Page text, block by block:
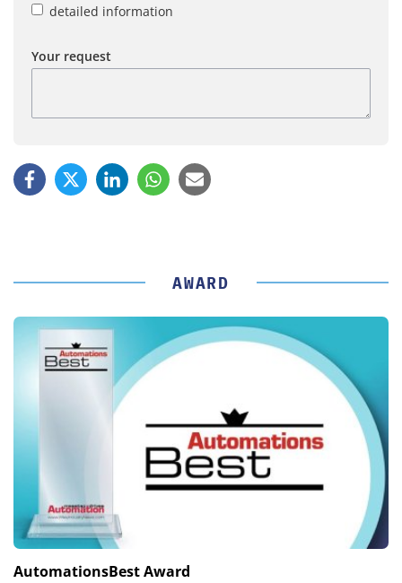
detailed information
Your request
AWARD
AutomationsBest Award